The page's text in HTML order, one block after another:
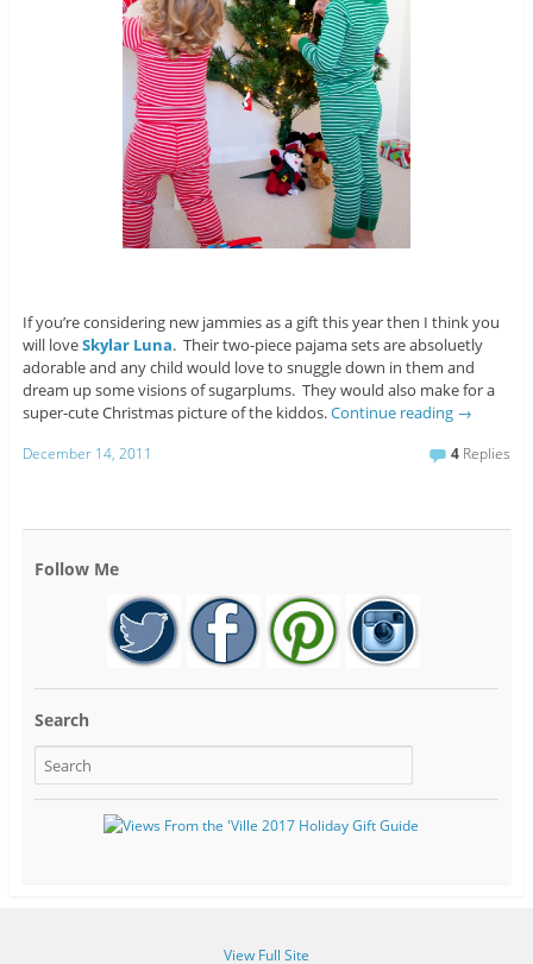
If you’re considering new jammies as a gift this year then I think you
will loveSkylar Luna. Their two-piece pajama sets are absoluetly
adorable and any child would love to snuggle down in them and
dream up some visions of sugarplums. They would also make for a
super-cute Christmas picture of the kiddos.Continue reading →
December 14, 2011 4 Replies
Follow Me
Search
View Full Site